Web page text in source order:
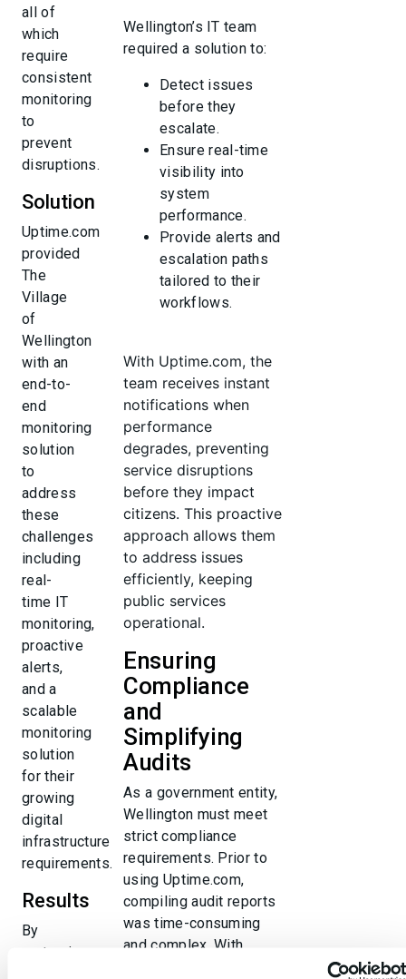
all of
which
require
consistent
monitoring
to
prevent
disruptions.
Solution
Uptime.com
provided
The
Village
of
Wellington
with an
end-to-
end
monitoring
solution
to
address
these
challenges
including
real-
time IT
monitoring,
proactive
alerts,
and a
scalable
monitoring
solution
for their
growing
digital
infrastructure
requirements.
Results
By
partnering
Wellington’s IT team
required a solution to:
Detect issues
before they
escalate.
Ensure real-time
visibility into
system
performance.
Provide alerts and
escalation paths
tailored to their
workflows.
With Uptime.com, the
team receives instant
notifications when
performance
degrades, preventing
service disruptions
before they impact
citizens. This proactive
approach allows them
to address issues
efficiently, keeping
public services
operational.
Ensuring
Compliance
and
Simplifying
Audits
As a government entity,
Wellington must meet
strict compliance
requirements. Prior to
using Uptime.com,
compiling audit reports
was time-consuming
and complex. With